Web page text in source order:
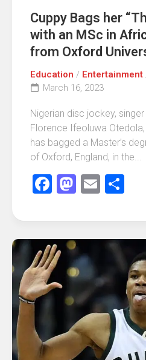
Cuppy Bags her
with an MSc in
from Oxford
Education / Entertainment
March 16, 2023
Nigerian disc jockey,
Florence Ifeoluwa
has bagged a Master’s
of Oxford, England, in the...
Facebook
Email